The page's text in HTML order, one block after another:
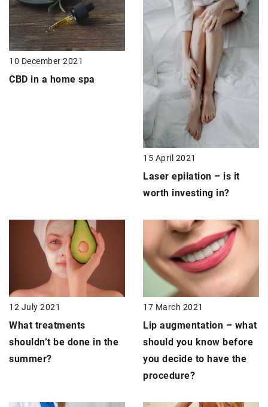
10 December 2021
CBD in a home spa
15 April 2021
Laser epilation – is it
worth investing in?
12 July 2021
What treatments
shouldn’t be done in the
summer?
17 March 2021
Lip augmentation – what
should you know before
you decide to have the
procedure?